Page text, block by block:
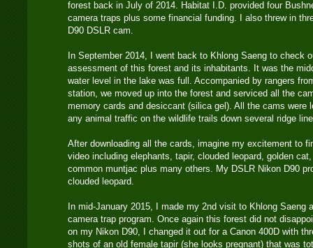
forest back in July of 2014. Habitat I.D. provided four
camera traps plus some financial funding. I also threw in
D90 DSLR cam.
In September 2014, I went back to Khlong Saeng to check
assessment of this forest and its inhabitants. It was the
water level in the lake was full. Accompanied by rangers
station, we moved up into the forest and serviced all the
memory cards and desiccant (silica gel). All the cams were
any animal traffic on the wildlife trails down several ridge
After downloading all the cards, imagine my excitement to
video including elephants, tapir, clouded leopard, golden
common muntjac plus many others. My DSLR Nikon D90
clouded leopard.
In mid-January 2015, I made my 2nd visit to Khlong Saeng
camera trap program. Once again this forest did not
on my Nikon D90, I changed it out for a Canon 400D with
shots of an old female tapir (she looks pregnant) that was